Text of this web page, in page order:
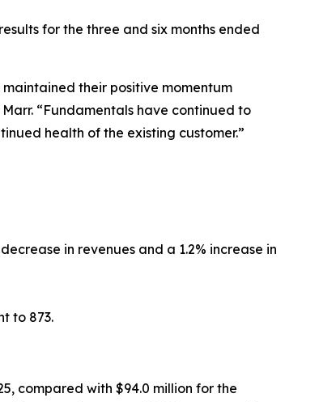
for the three and six months ended
their positive momentum
“Fundamentals have continued to
health of the existing customer.”
in revenues and a 1.2% increase in
to 873.
compared with $94.0 million for the